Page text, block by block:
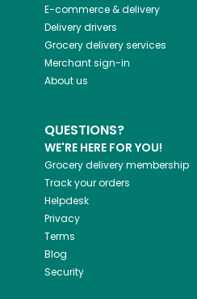
E-commerce & delivery
Delivery drivers
Grocery delivery services
Merchant sign-in
About us
QUESTIONS?
WE'RE HERE FOR YOU!
Grocery delivery membership
Track your orders
Helpdesk
Privacy
Terms
Blog
Security